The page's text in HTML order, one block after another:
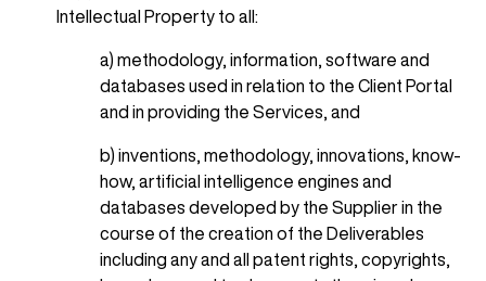
Intellectual Property to all:
a) methodology, information, software and
databases used in relation to the Client Portal
and in providing the Services, and
b) inventions, methodology, innovations, know-
how, artificial intelligence engines and
databases developed by the Supplier in the
course of the creation of the Deliverables
including any and all patent rights, copyrights,